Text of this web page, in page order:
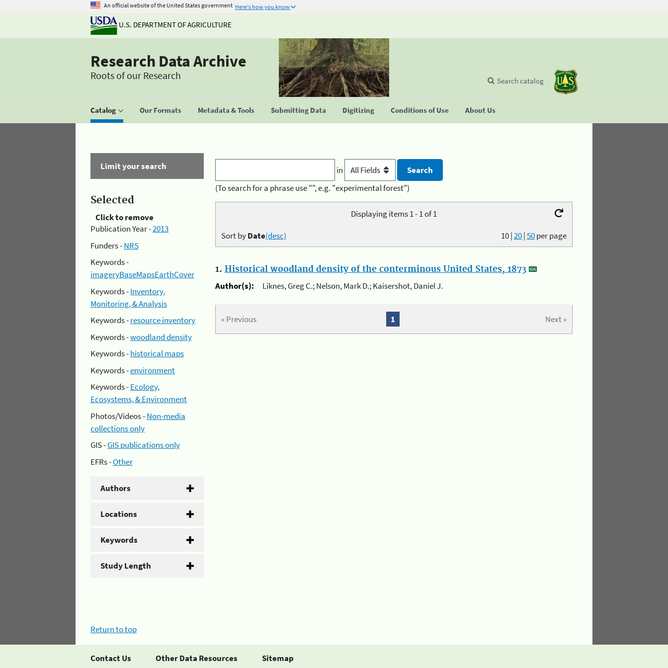
An official website of the United States government Here's how you know
U.S. DEPARTMENT OF AGRICULTURE
Research Data Archive
Roots of our Research
Catalog Our Formats Metadata & Tools Submitting Data Digitizing Conditions of Use About Us
Search catalog
Limit your search
Selected
Click to remove
Publication Year -2013
Funders -NRS
Keywords -
imageryBaseMapsEarthCover
Keywords -Inventory,
Monitoring, & Analysis
Keywords -resource inventory
Keywords -woodland density
Keywords -historical maps
Keywords -environment
Keywords -Ecology,
Ecosystems, & Environment
Photos/Videos -Non-media
collections only
GIS -GIS publications only
EFRs -Other
Authors
Locations
Keywords
Study Length
in
(To search for a phrase use "", e.g. "experimental forest")
Displaying items 1 - 1 of 1
10|20|50per page
Sort byDate(desc)
1. Historical woodland density of the conterminous United States, 1873
Author(s):
Liknes, Greg C.; Nelson, Mark D.; Kaisershot, Daniel J.
« Previous Next »
1
Return to top
Contact Us Other Data Resources Sitemap